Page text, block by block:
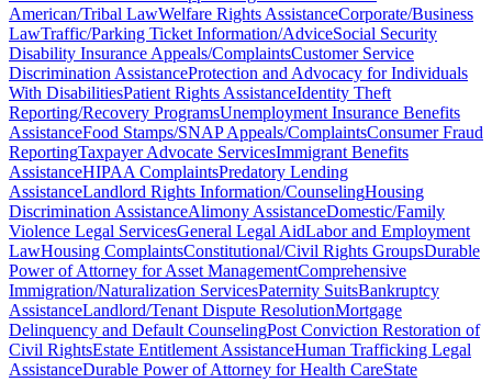
American/Tribal LawWelfare Rights AssistanceCorporate/Business
LawTraffic/Parking Ticket Information/AdviceSocial Security
Disability Insurance Appeals/ComplaintsCustomer Service
Discrimination AssistanceProtection and Advocacy for Individuals
With DisabilitiesPatient Rights AssistanceIdentity Theft
Reporting/Recovery ProgramsUnemployment Insurance Benefits
AssistanceFood Stamps/SNAP Appeals/ComplaintsConsumer Fraud
ReportingTaxpayer Advocate ServicesImmigrant Benefits
AssistanceHIPAA ComplaintsPredatory Lending
AssistanceLandlord Rights Information/CounselingHousing
Discrimination AssistanceAlimony AssistanceDomestic/Family
Violence Legal ServicesGeneral Legal AidLabor and Employment
LawHousing ComplaintsConstitutional/Civil Rights GroupsDurable
Power of Attorney for Asset ManagementComprehensive
Immigration/Naturalization ServicesPaternity SuitsBankruptcy
AssistanceLandlord/Tenant Dispute ResolutionMortgage
Delinquency and Default CounselingPost Conviction Restoration of
Civil RightsEstate Entitlement AssistanceHuman Trafficking Legal
AssistanceDurable Power of Attorney for Health CareState